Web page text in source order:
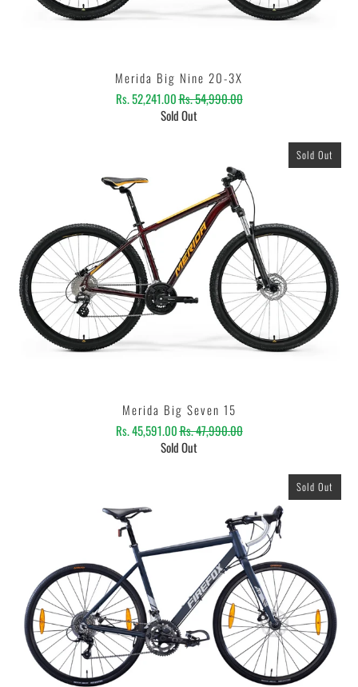
Merida Big Nine 20-3X
Rs. 52,241.00Rs. 54,990.00
Sold Out
Sold Out
Merida Big Seven 15
Rs. 45,591.00Rs. 47,990.00
Sold Out
Sold Out